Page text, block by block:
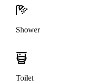
Shower
Toilet